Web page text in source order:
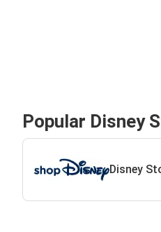
Popular Disney
Disney